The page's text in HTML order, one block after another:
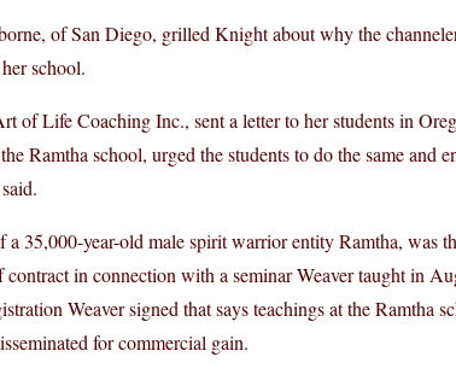
of San Diego, grilled Knight about why the
school.
of Life Coaching Inc., sent a letter to her students in
Ramtha school, urged the students to do the same and
35,000-year-old male spirit warrior entity Ramtha, was
contract in connection with a seminar Weaver taught in
Weaver signed that says teachings at the Ramtha
for commercial gain.